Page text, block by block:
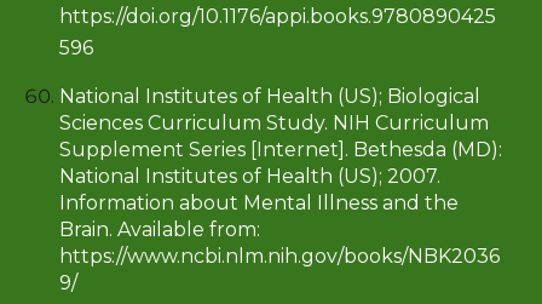
https://doi.org/10.1176/appi.books.9780890425
596
National Institutes of Health (US); Biological
Sciences Curriculum Study. NIH Curriculum
Supplement Series [Internet]. Bethesda (MD):
National Institutes of Health (US); 2007.
Information about Mental Illness and the
Brain. Available from:
https://www.ncbi.nlm.nih.gov/books/NBK2036
9/